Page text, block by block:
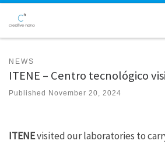
Skip to content
NEWS
ITENE – Centro tecnológico
Published November 20, 2024
ITENEvisited our laboratories to